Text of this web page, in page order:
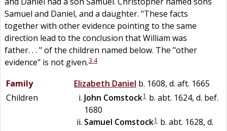
Samuel and Daniel, and a daughter. "These facts
together with other evidence pointing to the same
direction lead to the conclusion that William was
father. . . " of the children named below. The "other
evidence" is not given.3,4
Family Elizabeth Daniel b. 1608, d. aft. 1665
Children
John Comstock1 b. abt. 1624, d. bef.
1680
Samuel Comstock1 b. abt. 1628, d.